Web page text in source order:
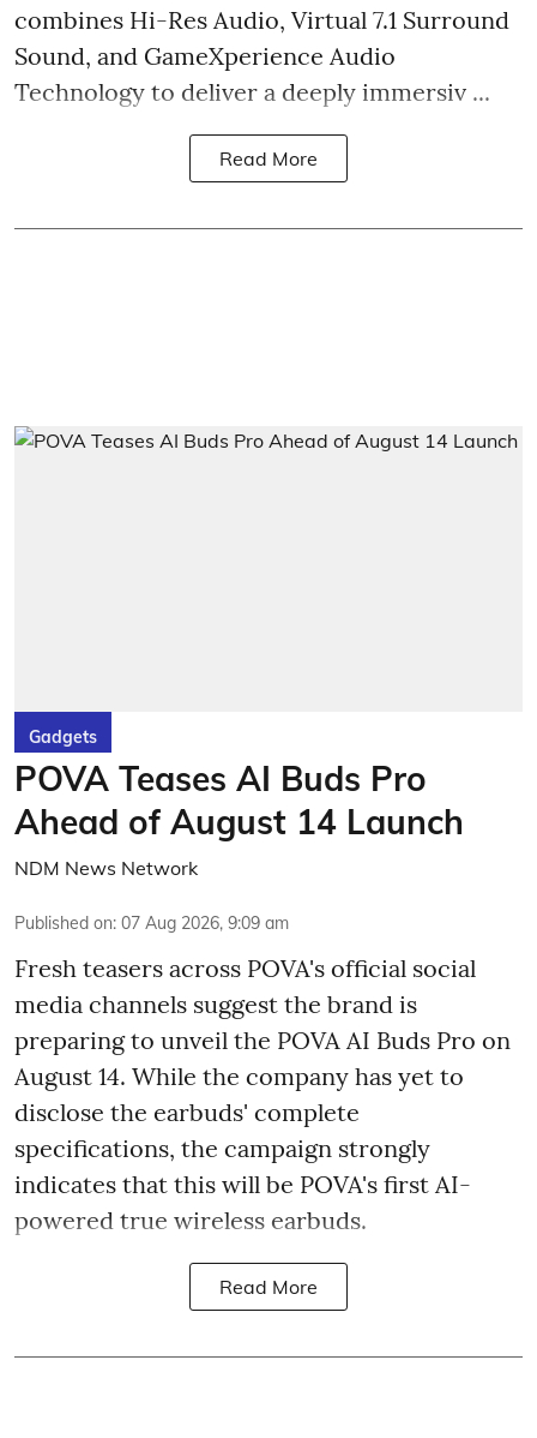
combines Hi-Res Audio, Virtual 7.1 Surround
Sound, and GameXperience Audio
Technology to deliver a deeply immersiv ...
Read More
Gadgets
POVA Teases AI Buds Pro
Ahead of August 14 Launch
NDM News Network
Published on: 07 Aug 2026, 9:09 am
Fresh teasers across POVA's official social
media channels suggest the brand is
preparing to unveil the POVA AI Buds Pro on
August 14. While the company has yet to
disclose the earbuds' complete
specifications, the campaign strongly
indicates that this will be POVA's first AI-
powered true wireless earbuds.
Read More